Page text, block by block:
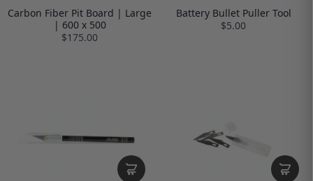
Carbon Fiber Pit Board | Large
| 600 x 500
$175.00
Battery Bullet Puller Tool
$5.00